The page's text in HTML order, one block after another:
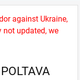
against Ukraine,
updated, we